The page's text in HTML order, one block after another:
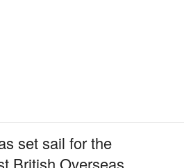
set sail for the
British Overseas